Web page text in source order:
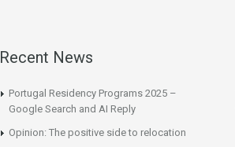
Recent News
Portugal Residency Programs 2025 –
Google Search and AI Reply
Opinion: The positive side to relocation